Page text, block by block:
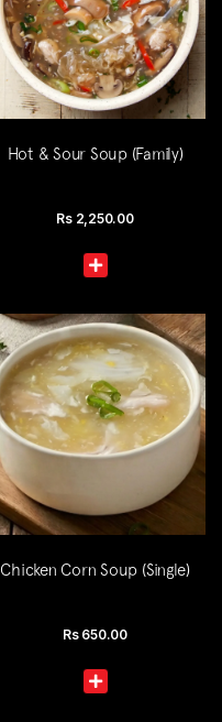
Hot & Sour Soup (Family)
Rs 2,250.00
Chicken Corn Soup (Single)
Rs 650.00